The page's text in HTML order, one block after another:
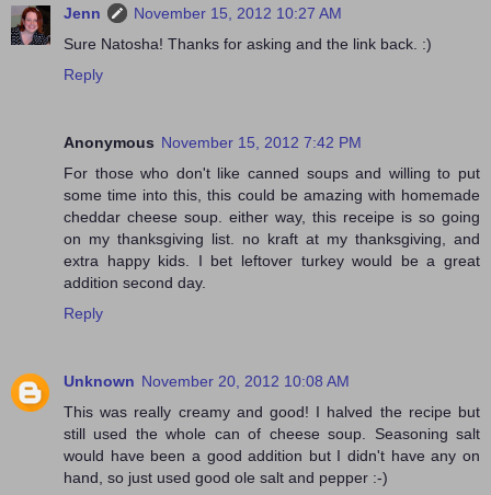
Jenn
November 15, 2012 10:27 AM
Sure Natosha! Thanks for asking and the link back. :)
Reply
Anonymous November 15, 2012 7:42 PM
For those who don't like canned soups and willing to put
some time into this, this could be amazing with homemade
cheddar cheese soup. either way, this receipe is so going
on my thanksgiving list. no kraft at my thanksgiving, and
extra happy kids. I bet leftover turkey would be a great
addition second day.
Reply
Unknown November 20, 2012 10:08 AM
This was really creamy and good! I halved the recipe but
still used the whole can of cheese soup. Seasoning salt
would have been a good addition but I didn't have any on
hand, so just used good ole salt and pepper :-)